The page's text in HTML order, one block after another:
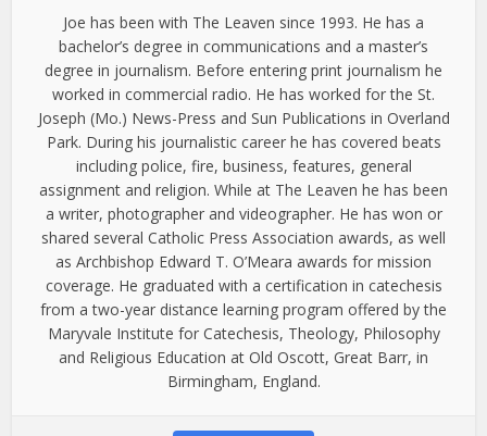
Joe has been with The Leaven since 1993. He has a
bachelor’s degree in communications and a master’s
degree in journalism. Before entering print journalism he
worked in commercial radio. He has worked for the St.
Joseph (Mo.) News-Press and Sun Publications in Overland
Park. During his journalistic career he has covered beats
including police, fire, business, features, general
assignment and religion. While at The Leaven he has been
a writer, photographer and videographer. He has won or
shared several Catholic Press Association awards, as well
as Archbishop Edward T. O’Meara awards for mission
coverage. He graduated with a certification in catechesis
from a two-year distance learning program offered by the
Maryvale Institute for Catechesis, Theology, Philosophy
and Religious Education at Old Oscott, Great Barr, in
Birmingham, England.